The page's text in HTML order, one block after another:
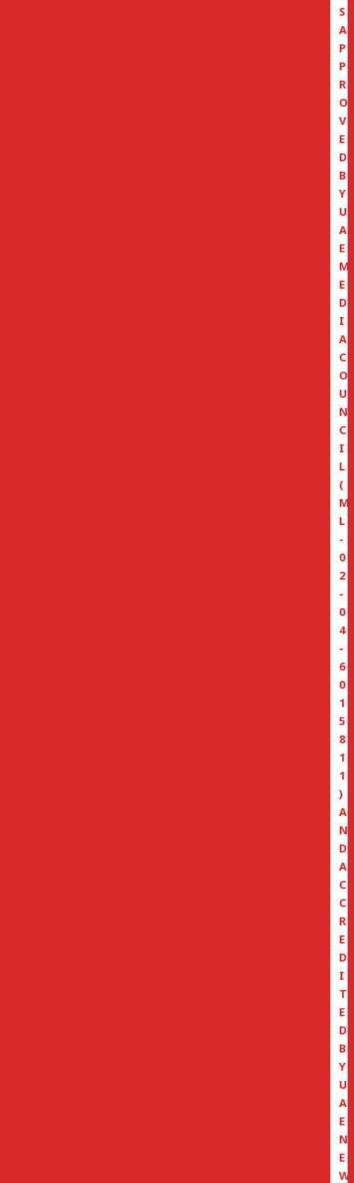
S
A
P
P
R
O
V
E
D
B
Y
U
A
E
M
E
D
I
A
C
O
U
N
C
I
L
(
M
L
-
0
2
-
0
4
-
6
0
1
5
8
1
1
)
A
N
D
A
C
C
R
E
D
I
T
E
D
B
Y
U
A
E
N
E
W